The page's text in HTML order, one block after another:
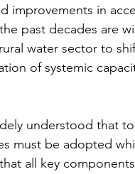
improvements in
past decades are
water sector to
of systemic
understood that
must be adopted
all key